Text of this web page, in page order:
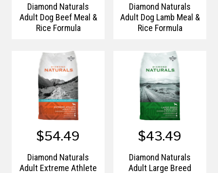
Diamond Naturals
Adult Dog Beef Meal &
Rice Formula
Diamond Naturals
Adult Dog Lamb Meal &
Rice Formula
$54.49
Diamond Naturals
Adult Extreme Athlete
$43.49
Diamond Naturals
Adult Large Breed